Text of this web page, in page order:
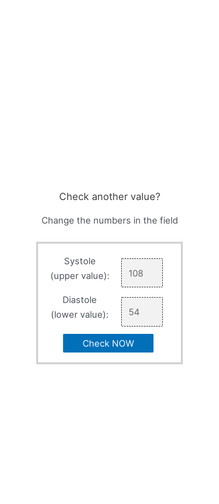
Check another value?
Change the numbers in the field
Systole
(upper value):
Diastole
(lower value):
Check NOW